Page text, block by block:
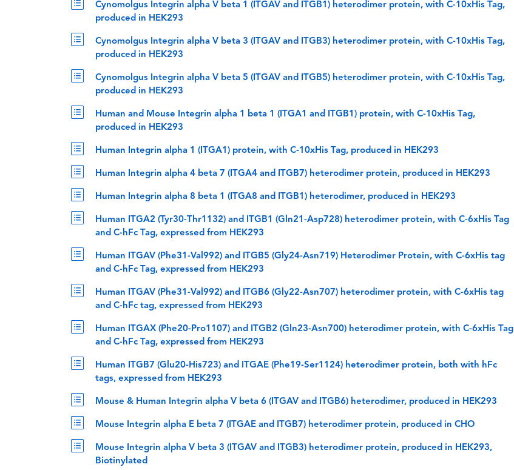
Cynomolgus Integrin alpha V beta 1 (ITGAV and ITGB1) heterodimer protein, with C-10xHis Tag,
produced in HEK293
Cynomolgus Integrin alpha V beta 3 (ITGAV and ITGB3) heterodimer protein, with C-10xHis Tag,
produced in HEK293
Cynomolgus Integrin alpha V beta 5 (ITGAV and ITGB5) heterodimer protein, with C-10xHis Tag,
produced in HEK293
Human and Mouse Integrin alpha 1 beta 1 (ITGA1 and ITGB1) protein, with C-10xHis Tag,
produced in HEK293
Human Integrin alpha 1 (ITGA1) protein, with C-10xHis Tag, produced in HEK293
Human Integrin alpha 4 beta 7 (ITGA4 and ITGB7) heterodimer protein, produced in HEK293
Human Integrin alpha 8 beta 1 (ITGA8 and ITGB1) heterodimer, produced in HEK293
Human ITGA2 (Tyr30-Thr1132) and ITGB1 (Gln21-Asp728) heterodimer protein, with C-6xHis Tag
and C-hFc Tag, expressed from HEK293
Human ITGAV (Phe31-Val992) and ITGB5 (Gly24-Asn719) Heterodimer Protein, with C-6xHis tag
and C-hFc Tag, expressed from HEK293
Human ITGAV (Phe31-Val992) and ITGB6 (Gly22-Asn707) heterodimer protein, with C-6xHis tag
and C-hFc tag, expressed from HEK293
Human ITGAX (Phe20-Pro1107) and ITGB2 (Gln23-Asn700) heterodimer protein, with C-6xHis Tag
and C-hFc Tag, expressed from HEK293
Human ITGB7 (Glu20-His723) and ITGAE (Phe19-Ser1124) heterodimer protein, both with hFc
tags, expressed from HEK293
Mouse & Human Integrin alpha V beta 6 (ITGAV and ITGB6) heterodimer, produced in HEK293
Mouse Integrin alpha E beta 7 (ITGAE and ITGB7) heterodimer protein, produced in CHO
Mouse Integrin alpha V beta 3 (ITGAV and ITGB3) heterodimer protein, produced in HEK293,
Biotinylated